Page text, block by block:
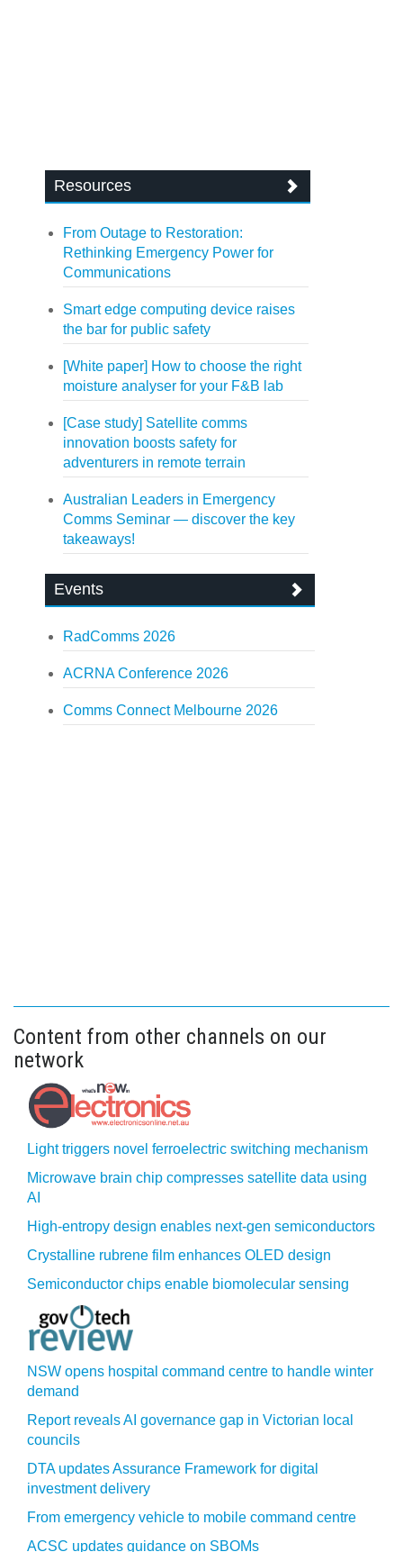
Resources
From Outage to Restoration:
Rethinking Emergency Power for
Communications
Smart edge computing device raises
the bar for public safety
[White paper] How to choose the right
moisture analyser for your F&B lab
[Case study] Satellite comms
innovation boosts safety for
adventurers in remote terrain
Australian Leaders in Emergency
Comms Seminar — discover the key
takeaways!
Events
RadComms 2026
ACRNA Conference 2026
Comms Connect Melbourne 2026
Content from other channels on our
network
Light triggers novel ferroelectric switching mechanism
Microwave brain chip compresses satellite data using
AI
High-entropy design enables next-gen semiconductors
Crystalline rubrene film enhances OLED design
Semiconductor chips enable biomolecular sensing
NSW opens hospital command centre to handle winter
demand
Report reveals AI governance gap in Victorian local
councils
DTA updates Assurance Framework for digital
investment delivery
From emergency vehicle to mobile command centre
ACSC updates guidance on SBOMs